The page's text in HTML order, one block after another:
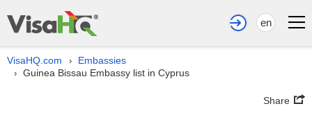
en
VisaHQ.com › Embassies
› Guinea Bissau Embassy list in Cyprus
Share